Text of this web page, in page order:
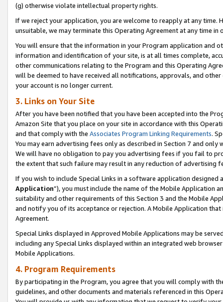
(g) otherwise violate intellectual property rights.
If we reject your application, you are welcome to reapply at any
unsuitable, we may terminate this Operating Agreement at any time in
You will ensure that the information in your Program application and
information and identification of your site, is at all times complete,
other communications relating to the Program and this Operating
will be deemed to have received all notifications, approvals, and
your account is no longer current.
3. Links on Your Site
After you have been notified that you have been accepted into the
Amazon Site that you place on your site in accordance with this
and that comply with the Associates Program Linking Requirements.
You may earn advertising fees only as described in Section 7 and
We will have no obligation to pay you advertising fees if you fail to
the extent that such failure may result in any reduction of advertising
If you wish to include Special Links in a software application
Application”), you must include the name of the Mobile Application
suitability and other requirements of this Section 3 and the Mobile
and notify you of its acceptance or rejection. A Mobile Application
Agreement.
Special Links displayed in Approved Mobile Applications may be
including any Special Links displayed within an integrated web
Mobile Applications.
4. Program Requirements
By participating in the Program, you agree that you will comply with
guidelines, and other documents and materials referenced in this